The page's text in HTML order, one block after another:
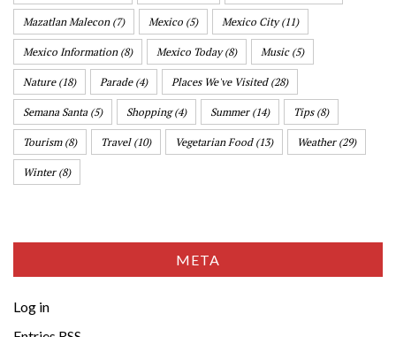
Mazatlan Malecon(7) Mexico (5) Mexico City(11)
Mexico Information(8) Mexico Today(8) Music(5)
Nature(18) Parade(4) Places We've Visited(28)
Semana Santa (5) Shopping(4) Summer(14) Tips(8)
Tourism(8) Travel(10) Vegetarian Food(13) Weather(29)
Winter(8)
META
Log in